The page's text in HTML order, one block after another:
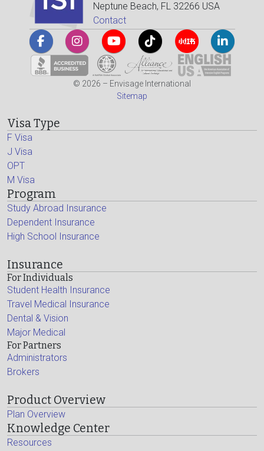
Neptune Beach, FL 32266 USA
Contact
© 2026 – Envisage International
Sitemap
Visa Type
F Visa
J Visa
OPT
M Visa
Program
Study Abroad Insurance
Dependent Insurance
High School Insurance
Insurance
For Individuals
Student Health Insurance
Travel Medical Insurance
Dental & Vision
Major Medical
For Partners
Administrators
Brokers
Product Overview
Plan Overview
Knowledge Center
Resources